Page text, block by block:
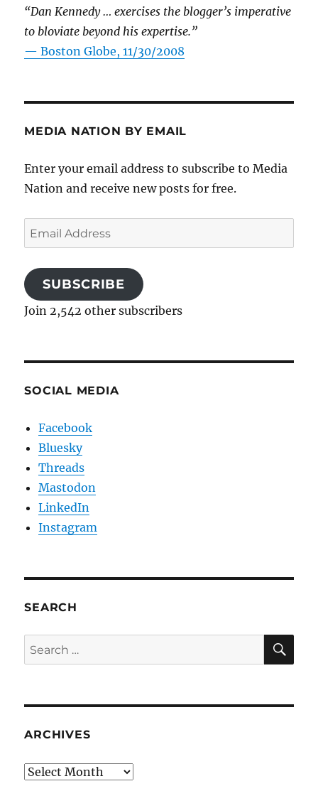
“Dan Kennedy … exercises the blogger’s imperative
to bloviate beyond his expertise.”
—Boston Globe, 11/30/2008
MEDIA NATION BY EMAIL
Enter your email address to subscribe to Media
Nation and receive new posts for free.
Email
Address
SUBSCRIBE
Join 2,542 other subscribers
SOCIAL MEDIA
Facebook
Bluesky
Threads
Mastodon
LinkedIn
Instagram
SEARCH
Search
for:
ARCHIVES
Archives